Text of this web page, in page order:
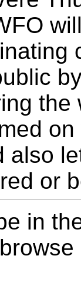
also
or
in